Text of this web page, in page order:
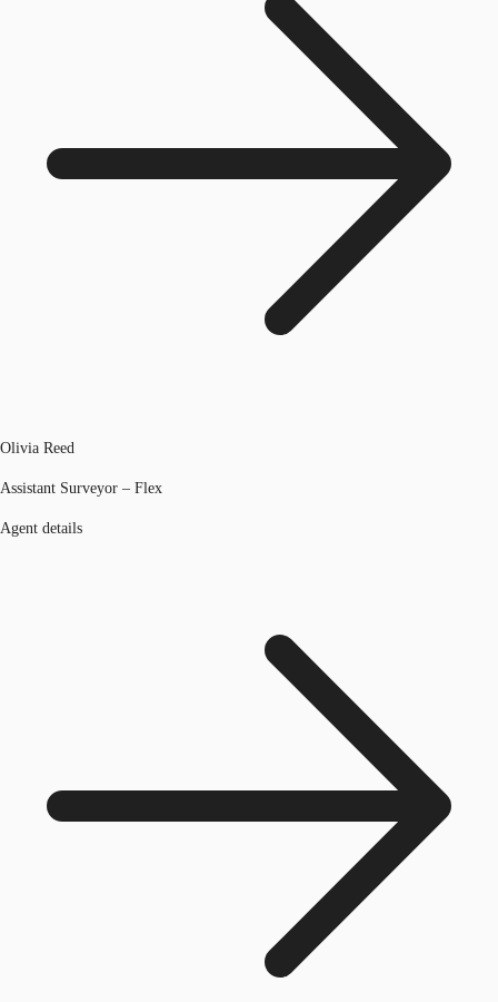
Olivia Reed
Assistant Surveyor – Flex
Agent details